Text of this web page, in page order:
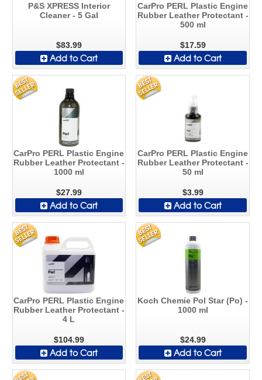
P&S XPRESS Interior
Cleaner - 5 Gal
$83.99
Add to Cart
CarPro PERL Plastic Engine
Rubber Leather Protectant -
500 ml
$17.59
Add to Cart
CarPro PERL Plastic Engine
Rubber Leather Protectant -
1000 ml
$27.99
Add to Cart
CarPro PERL Plastic Engine
Rubber Leather Protectant -
50 ml
$3.99
Add to Cart
CarPro PERL Plastic Engine
Rubber Leather Protectant -
4 L
$104.99
Add to Cart
Koch Chemie Pol Star (Po) -
1000 ml
$24.99
Add to Cart